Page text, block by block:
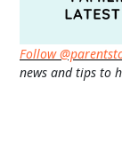
Follow
news and tips to